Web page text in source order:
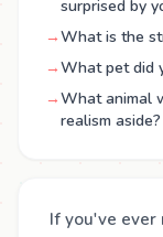
surprised by
→What is the
→What pet did
→What animal
realism aside?
If you've ever